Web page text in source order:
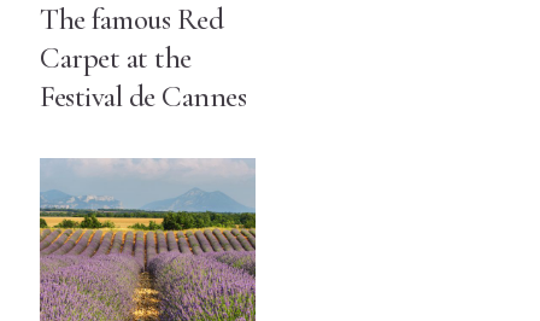
The famous Red
Carpet at the
Festival de Cannes